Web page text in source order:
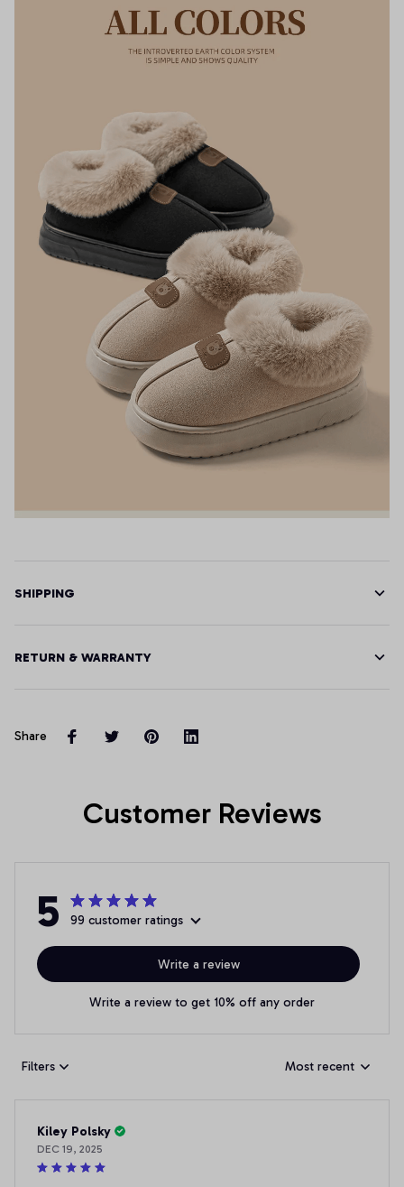
SHIPPING
RETURN & WARRANTY
Share
Customer Reviews
5 99 customer ratings
Write a review
Write a review to get 10% off any order
Filters Most recent
Kiley Polsky
DEC 19, 2025